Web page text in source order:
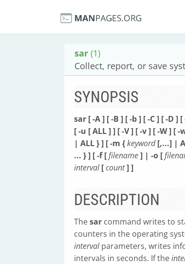
sar (1)
Collect, report, or save
SYNOPSIS
sar [ -A ] [ -B ] [ -b ] [ -C ] [ -D ]
[ -u [ ALL ] ] [ -V ] [ -v ] [ -W ] [ -
| ALL } ] [ -m {keyword [,...] |
... } ] [ -f [filename] | -o [
interval [count] ]
DESCRIPTION
Thesar command writes to
counters in the operating
intervalparameters, writes
intervals in seconds. If the